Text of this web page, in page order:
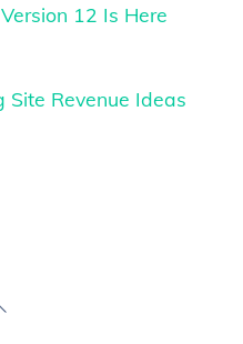
12 Is Here
Revenue Ideas